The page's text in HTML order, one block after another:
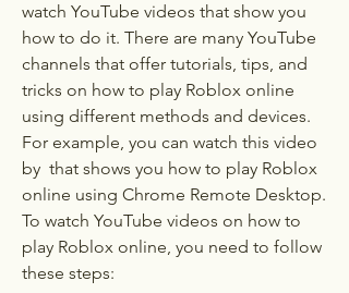
watch YouTube videos that show you
how to do it. There are many YouTube
channels that offer tutorials, tips, and
tricks on how to play Roblox online
using different methods and devices.
For example, you can watch this video
by  that shows you how to play Roblox
online using Chrome Remote Desktop.
To watch YouTube videos on how to
play Roblox online, you need to follow
these steps: